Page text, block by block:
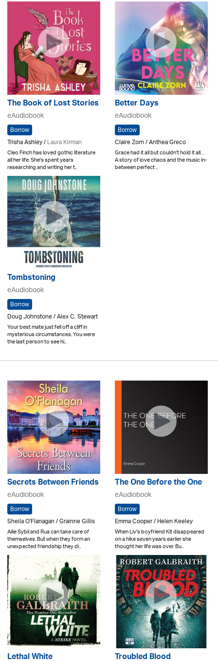
The Book of Lost Stories
eAudiobook
Borrow
Trisha Ashley /Laura Kirman
Cleo Finch has loved gothic literature
all her life. She's spent years
researching and writing her t..
Better Days
eAudiobook
Borrow
Claire Zorn / Anthea Greco
Grace had it all but couldn't hold it all…
A story of love chaos and the music in-
between perfect ..
Tombstoning
eAudiobook
Borrow
Doug Johnstone / Alex C. Stewart
Your best mate just fell off a cliff in
mysterious circumstances. You were
the last person to see hi..
Secrets Between Friends
eAudiobook
Borrow
Sheila O'Flanagan / Grainne Gillis
Ailie Sybil and Rua can take care of
themselves. But when they form an
unexpected friendship they di..
The One Before the One
eAudiobook
Borrow
Emma Cooper / Helen Keeley
When Liv's boyfriend Kit disappeared
on a hike seven years earlier she
thought her life was over. Bu..
Lethal White Troubled Blood